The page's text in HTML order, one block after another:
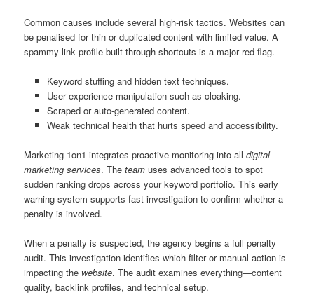
Common causes include several high-risk tactics. Websites can
be penalised for thin or duplicated content with limited value. A
spammy link profile built through shortcuts is a major red flag.
Keyword stuffing and hidden text techniques.
User experience manipulation such as cloaking.
Scraped or auto-generated content.
Weak technical health that hurts speed and accessibility.
Marketing 1on1 integrates proactive monitoring into alldigital
marketing services. Theteam uses advanced tools to spot
sudden ranking drops across your keyword portfolio. This early
warning system supports fast investigation to confirm whether a
penalty is involved.
When a penalty is suspected, the agency begins a full penalty
audit. This investigation identifies which filter or manual action is
impacting the website. The audit examines everything—content
quality, backlink profiles, and technical setup.